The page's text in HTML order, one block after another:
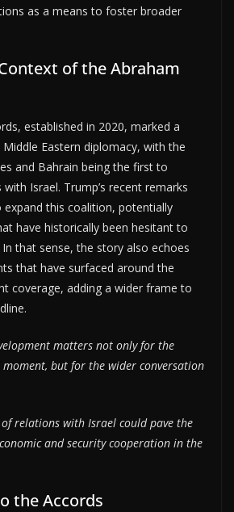
as a means to foster broader
of the Abraham
established in 2020, marked a
Eastern diplomacy, with the
and Bahrain being the first to
Israel. Trump’s recent remarks
expand this coalition, potentially
have historically been hesitant to
that sense, the story also echoes
that have surfaced around the
coverage, adding a wider frame to
matters not only for the
but for the wider conversation
relations with Israel could pave the
and security cooperation in the
the Accords